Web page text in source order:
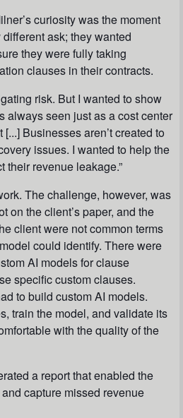
curiosity was the moment
ask; they wanted
they were fully taking
clauses in their contracts.
risk. But I wanted to show
always seen just as a cost center
Businesses aren’t created to
issues. I wanted to help the
their revenue leakage.”
The challenge, however, was
on the client’s paper, and the
client were not common terms
could identify. There were
AI models for clause
specific custom clauses.
to build custom AI models.
train the model, and validate its
with the quality of the
a report that enabled the
capture missed revenue